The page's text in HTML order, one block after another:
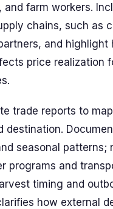
and farm workers.
chains, such as
and highlight
price realization
trade reports to
destination.
seasonal patterns;
programs and
timing and
how external